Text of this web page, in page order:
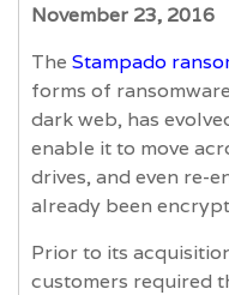
November 23, 2016
The Stampado
forms of
dark web, has
enable it to move
drives, and even re-
already been
Prior to its
customers required